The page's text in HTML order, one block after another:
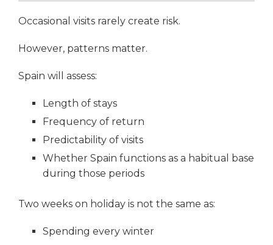
Occasional visits rarely create risk.
However, patterns matter.
Spain will assess:
Length of stays
Frequency of return
Predictability of visits
Whether Spain functions as a habitual base
during those periods
Two weeks on holiday is not the same as:
Spending every winter